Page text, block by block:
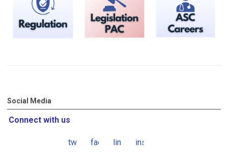
Social Media
Connect with us
twitterfacebooklinkedininstagram